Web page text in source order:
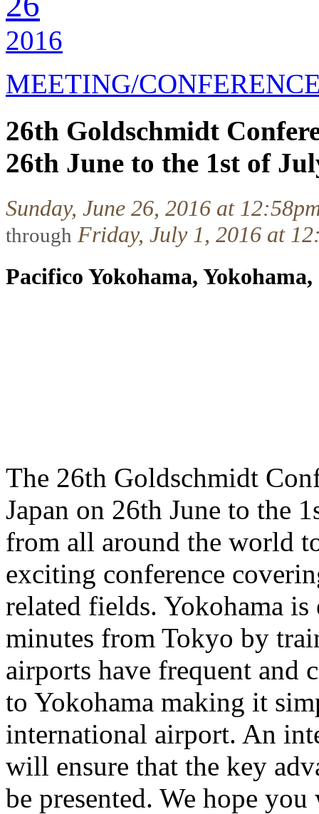
2016
MEETING/
26th Goldschmidt
26th June to the 1st of
Sunday, June 26, 2016 at
through Friday, July 1, 2016 at
Pacifico Yokohama,
The 26th Goldschmidt
Japan on 26th June to the
from all around the world
exciting conference
related fields. Yokohama
minutes from Tokyo by
airports have frequent and
to Yokohama making it
international airport. An
will ensure that the key
be presented. We hope